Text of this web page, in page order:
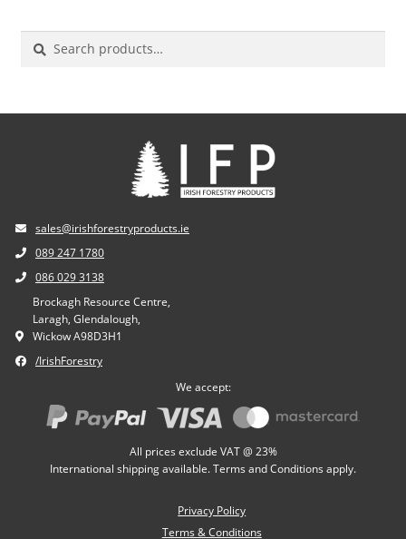
Search
sales@irishforestryproducts.ie
089 247 1780
086 029 3138
Brockagh Resource Centre,
Laragh, Glendalough,
Wickow A98D3H1
/IrishForestry
We accept:
All prices exclude VAT @ 23%
International shipping available. Terms and Conditions apply.
Privacy Policy
Terms & Conditions